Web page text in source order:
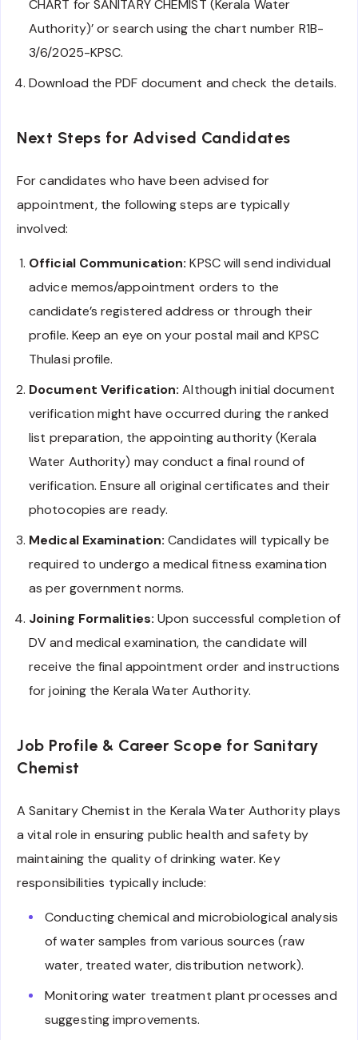
CHART for SANITARY CHEMIST (Kerala Water
Authority)’ or search using the chart number R1B-
3/6/2025-KPSC.
Download the PDF document and check the details.
Next Steps for Advised Candidates
For candidates who have been advised for
appointment, the following steps are typically
involved:
Official Communication: KPSC will send individual
advice memos/appointment orders to the
candidate’s registered address or through their
profile. Keep an eye on your postal mail and KPSC
Thulasi profile.
Document Verification: Although initial document
verification might have occurred during the ranked
list preparation, the appointing authority (Kerala
Water Authority) may conduct a final round of
verification. Ensure all original certificates and their
photocopies are ready.
Medical Examination: Candidates will typically be
required to undergo a medical fitness examination
as per government norms.
Joining Formalities: Upon successful completion of
DV and medical examination, the candidate will
receive the final appointment order and instructions
for joining the Kerala Water Authority.
Job Profile & Career Scope for Sanitary
Chemist
A Sanitary Chemist in the Kerala Water Authority plays
a vital role in ensuring public health and safety by
maintaining the quality of drinking water. Key
responsibilities typically include:
Conducting chemical and microbiological analysis
of water samples from various sources (raw
water, treated water, distribution network).
Monitoring water treatment plant processes and
suggesting improvements.